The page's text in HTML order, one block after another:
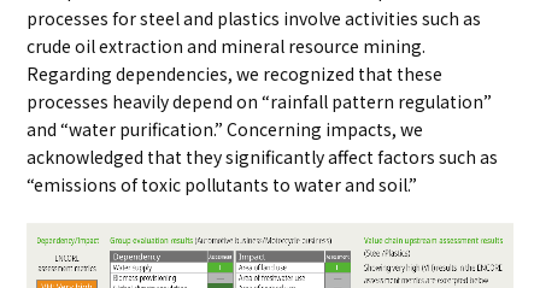
processes for steel and plastics involve activities such as
crude oil extraction and mineral resource mining.
Regarding dependencies, we recognized that these
processes heavily depend on “rainfall pattern regulation”
and “water purification.” Concerning impacts, we
acknowledged that they significantly affect factors such as
“emissions of toxic pollutants to water and soil.”